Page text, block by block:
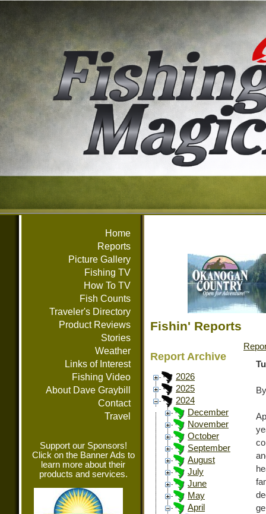
Home
Reports
Picture Gallery
Fishing TV
How To TV
Fish Counts
Traveler's Directory
Product Reviews
Stories
Weather
Links of Interest
Fishing Video
About Dave Graybill
Contact
Travel
Support our Sponsors!
Click on the Banner Ads to
learn more about their
products and services.
Fishin' Reports
Report Archive
2026
2025
2024
December
November
October
September
August
July
June
May
April